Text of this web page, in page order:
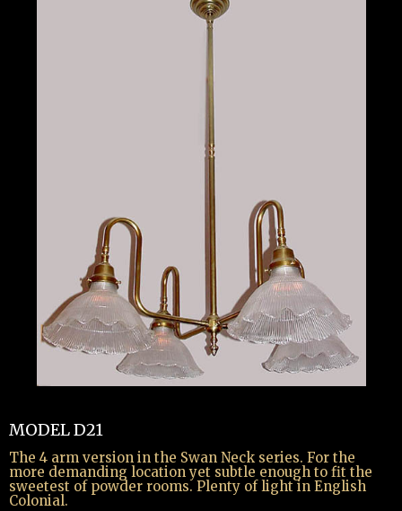
MODEL D21
The 4 arm version in the Swan Neck series. For the
more demanding location yet subtle enough to fit the
sweetest of powder rooms. Plenty of light in English
Colonial.